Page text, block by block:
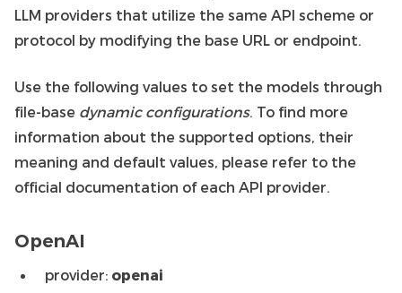
LLM providers that utilize the same API scheme or
protocol by modifying the base URL or endpoint.
Use the following values to set the models through
file-base dynamic configurations. To find more
information about the supported options, their
meaning and default values, please refer to the
official documentation of each API provider.
OpenAI
provider: openai